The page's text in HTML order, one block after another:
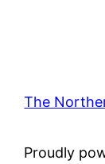
The
Proudly